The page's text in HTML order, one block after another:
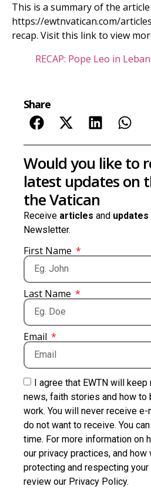
This is a summary of the
https://ewtnvatican.com/
recap. Visit this link to view
RECAP: Pope Leo in
Share
Would you like to
latest updates on
the Vatican
Receive articles and updates
Newsletter.
First Name
Last Name
Email
I agree that EWTN will
news, faith stories and how to
work. You will never receive
do not want to receive. You
time. For more information on
our privacy practices, and
protecting and respecting
review our Privacy Policy.